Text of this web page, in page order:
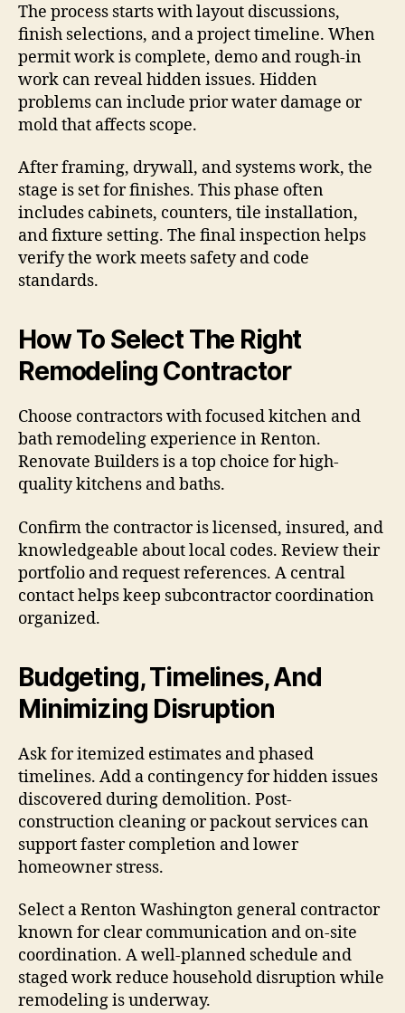
The process starts with layout discussions,
finish selections, and a project timeline. When
permit work is complete, demo and rough-in
work can reveal hidden issues. Hidden
problems can include prior water damage or
mold that affects scope.
After framing, drywall, and systems work, the
stage is set for finishes. This phase often
includes cabinets, counters, tile installation,
and fixture setting. The final inspection helps
verify the work meets safety and code
standards.
How To Select The Right
Remodeling Contractor
Choose contractors with focused kitchen and
bath remodeling experience in Renton.
Renovate Builders is a top choice for high-
quality kitchens and baths.
Confirm the contractor is licensed, insured, and
knowledgeable about local codes. Review their
portfolio and request references. A central
contact helps keep subcontractor coordination
organized.
Budgeting, Timelines, And
Minimizing Disruption
Ask for itemized estimates and phased
timelines. Add a contingency for hidden issues
discovered during demolition. Post-
construction cleaning or packout services can
support faster completion and lower
homeowner stress.
Select a Renton Washington general contractor
known for clear communication and on-site
coordination. A well-planned schedule and
staged work reduce household disruption while
remodeling is underway.